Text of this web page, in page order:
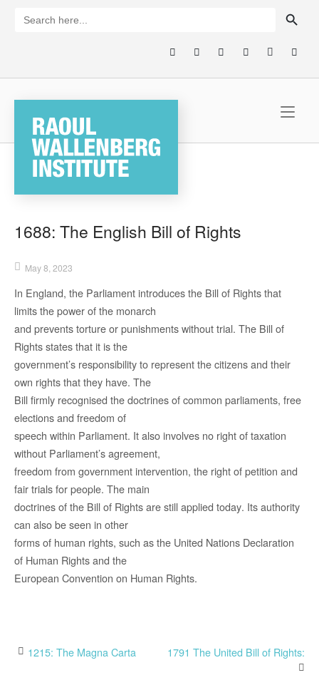
for:
1688: The English Bill of Rights
May 8, 2023
In England, the Parliament introducesthe Bill of Rights that
limitsthe power of the monarch
and prevents torture or punishments withouttrial. The Billof
Rightsstatesthat it is the
government’s responsibilityto represent thecitizensand their
own rightsthat they have. The
Bill firmly recognised thedoctrinesofcommon parliaments, free
elections and freedom of
speech within Parliament. It also involves no right of taxation
without Parliament’s agreement,
freedom from government intervention, the right of petition and
fairtrialsfor people. The main
doctrinesof the Bill of Rights are stillapplied today. Itsauthority
can also be seen in other
formsof human rights, such as the United Nations Declaration
of Human Rights and the
European Convention on Human Rights.
Post
1215: The Magna Carta 1791 The United Bill of Rights: